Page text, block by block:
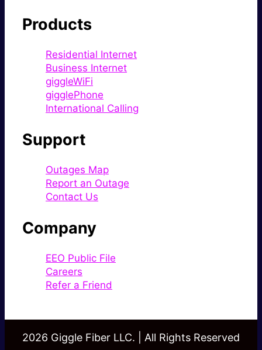
Products
Residential Internet
Business Internet
giggleWiFi
gigglePhone
International Calling
Support
Outages Map
Report an Outage
Contact Us
Company
EEO Public File
Careers
Refer a Friend
2026 Giggle Fiber LLC. | All Rights Reserved